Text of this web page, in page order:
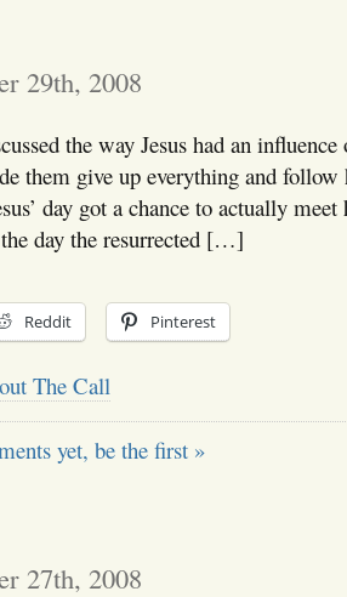
29th, 2008
the way Jesus had an
them give up everything and
day got a chance to actually
day the resurrected […]
Reddit Pinterest
The Call
yet, be the first »
27th, 2008